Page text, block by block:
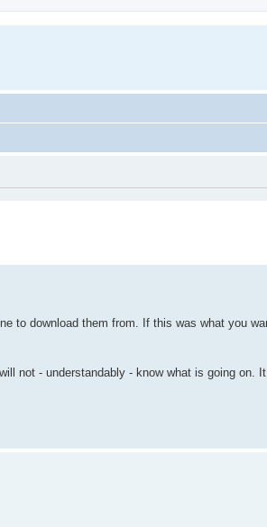
to download them from. If this was what you
not - understandably - know what is going on.